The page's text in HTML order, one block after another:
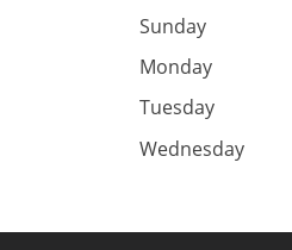
Sunday
Monday
Tuesday
Wednesday